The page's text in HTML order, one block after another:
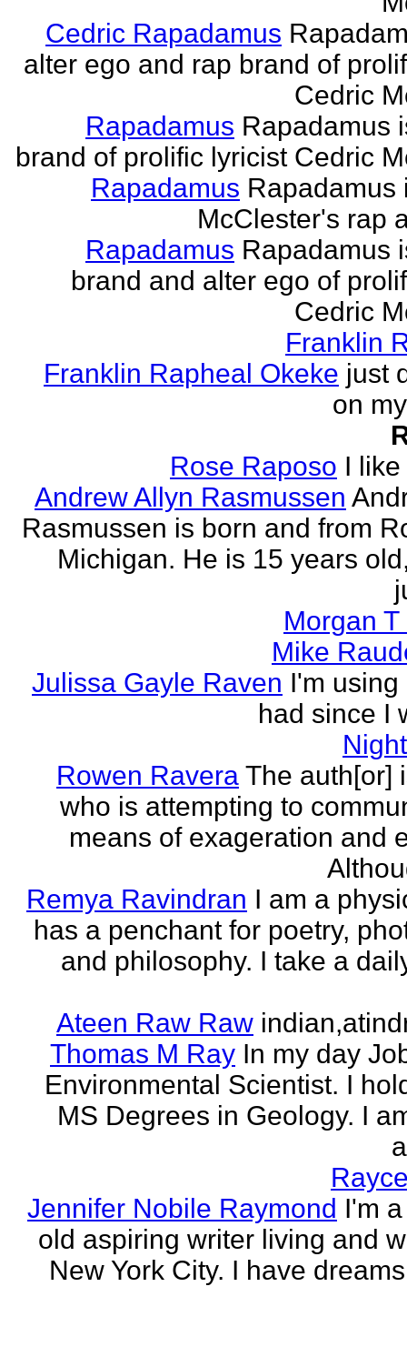
Cedric Rapadamus
alter ego and rap brand of
Cedric
Rapadamus Rapadamus
brand of prolific lyricist Cedric
Rapadamus Rapadamus
McClester's rap
Rapadamus Rapadamus
brand and alter ego of
Cedric
Franklin
Franklin Rapheal Okeke just
on
Rose Raposo I
Andrew Allyn Rasmussen
Rasmussen is born and from
Michigan. He is 15 years
Morgan
Mike
Julissa Gayle Raven I'm using
had since I
Rowen Ravera The auth[or]
who is attempting to
means of exageration and
Remya Ravindran I am a
has a penchant for poetry,
and philosophy. I take a
Ateen Raw Raw
Thomas M Ray In my day
Environmental Scientist. I
MS Degrees in Geology. I
Jennifer Nobile Raymond I'm
old aspiring writer living and
New York City. I have